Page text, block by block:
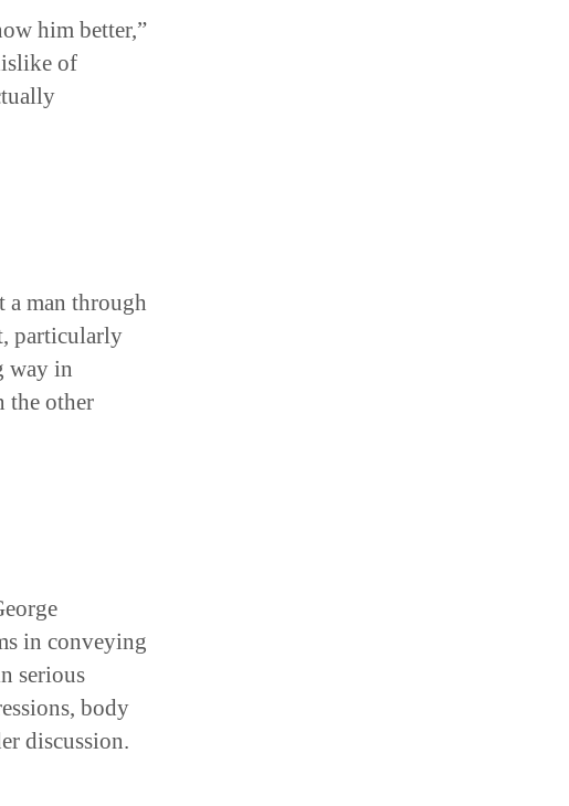
him better,”
of
man through
particularly
way in
the other
in conveying
serious
body
discussion.